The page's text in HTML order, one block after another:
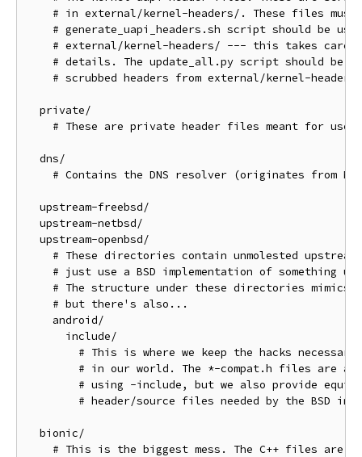
# in external/kernel-headers/. These files
# generate_uapi_headers.sh script should be
# external/kernel-headers/ --- this takes care
# details. The update_all.py script should be
# scrubbed headers from external/kernel-
  private/
# These are private header files meant for use
  dns/
# Contains the DNS resolver (originates from
  upstream-freebsd/
  upstream-netbsd/
  upstream-openbsd/
# These directories contain unmolested
# just use a BSD implementation of something
# The structure under these directories mimics
    # but there's also...
    android/
      include/
# This is where we keep the hacks necessary
# in our world. The *-compat.h files are
# using -include, but we also provide
# header/source files needed by the BSD
  bionic/
# This is the biggest mess. The C++ files are